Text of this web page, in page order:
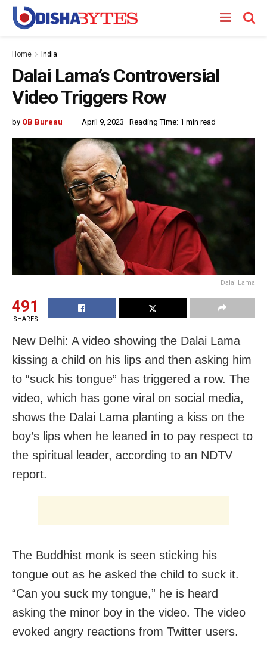
Home India
Dalai Lama’s Controversial
Video Triggers Row
by OB Bureau April 9, 2023 Reading Time: 1 min read
Dalai Lama
491
SHARES
New Delhi: A video showing the Dalai Lama
kissing a child on his lips and then asking him
to “suck his tongue” has triggered a row. The
video, which has gone viral on social media,
shows the Dalai Lama planting a kiss on the
boy’s lips when he leaned in to pay respect to
the spiritual leader, according to an NDTV
report.
The Buddhist monk is seen sticking his
tongue out as he asked the child to suck it.
“Can you suck my tongue,” he is heard
asking the minor boy in the video. The video
evoked angry reactions from Twitter users.